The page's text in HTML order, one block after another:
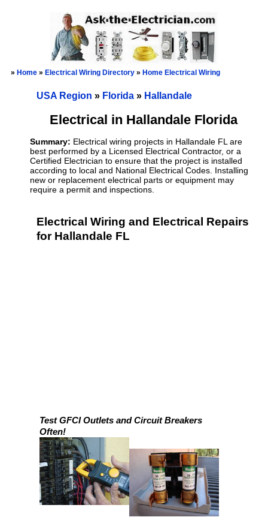
» Home » Electrical Wiring Directory » Home Electrical Wiring
USA Region » Florida » Hallandale
Electrical in Hallandale Florida
Summary: Electrical wiring projects in Hallandale FL are
best performed by a Licensed Electrical Contractor, or a
Certified Electrician to ensure that the project is installed
according to local and National Electrical Codes. Installing
new or replacement electrical parts or equipment may
require a permit and inspections.
Electrical Wiring and Electrical Repairs
for Hallandale FL
Test GFCI Outlets and Circuit Breakers
Often!